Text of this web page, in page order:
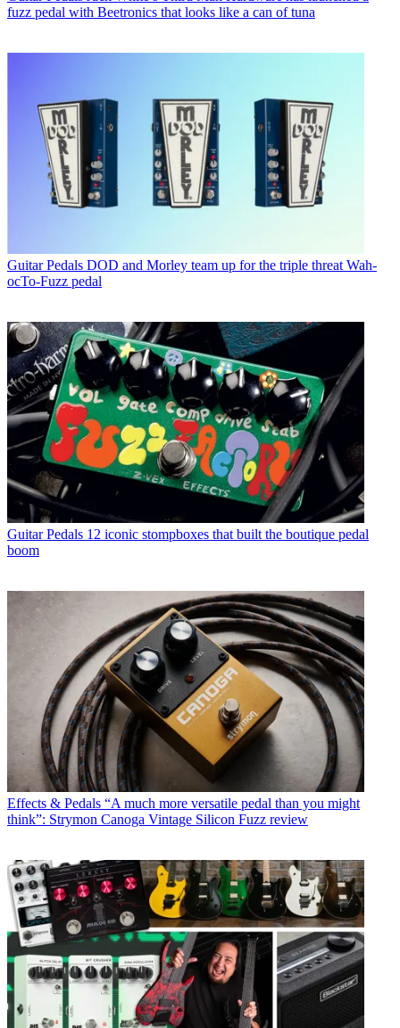
fuzz pedal with Beetronics that looks like a can of tuna
Guitar Pedals DOD and Morley team up for the triple threat Wah-
ocTo-Fuzz pedal
Guitar Pedals 12 iconic stompboxes that built the boutique pedal
boom
Effects & Pedals “A much more versatile pedal than you might
think”: Strymon Canoga Vintage Silicon Fuzz review